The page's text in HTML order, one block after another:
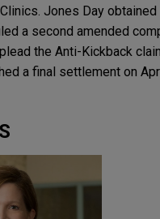
Jones Day
a second amended
the Anti-Kickback
a final settlement on